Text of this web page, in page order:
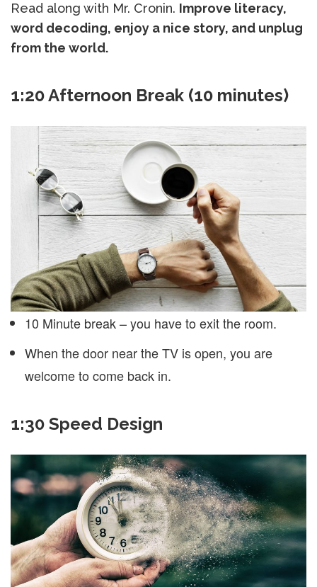
Read along with Mr. Cronin. Improve literacy,
word decoding, enjoy a nice story, and unplug
from the world.
1:20 Afternoon Break (10 minutes)
10 Minute break – you have to exit the room.
When the door near the TV is open, you are
welcome to come back in.
1:30 Speed Design